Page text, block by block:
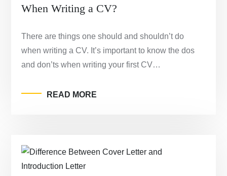
When Writing a CV?
There are things one should and shouldn’t do
when writing a CV. It’s important to know the dos
and don’ts when writing your first CV…
READ MORE